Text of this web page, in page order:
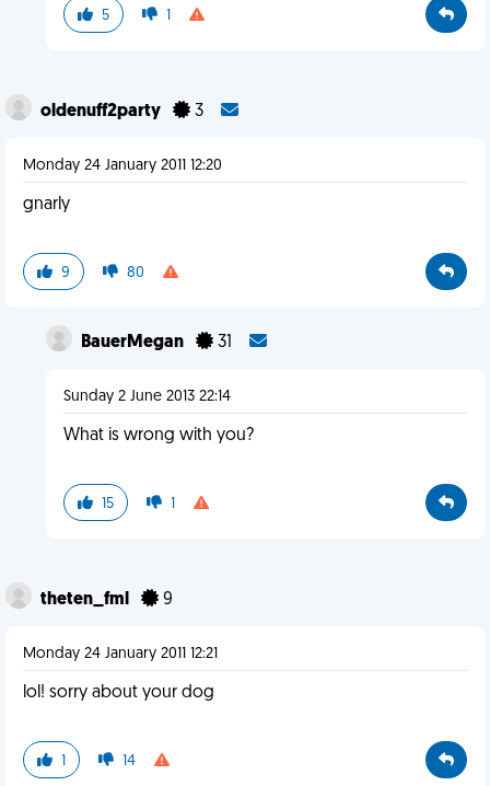
5 1
oldenuff2party 3
Monday 24 January 2011 12:20
gnarly
9 80
BauerMegan 31
Sunday 2 June 2013 22:14
What is wrong with you?
15 1
theten_fml 9
Monday 24 January 2011 12:21
lol! sorry about your dog
1 14